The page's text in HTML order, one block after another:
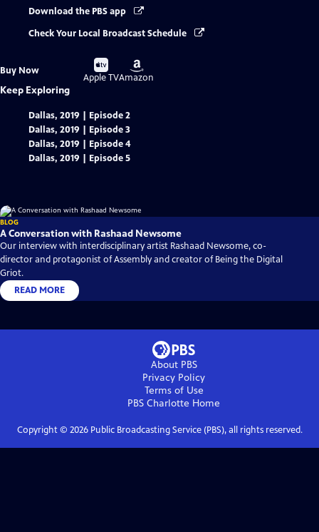
Download the PBS app
Check Your Local Broadcast Schedule
Buy Now
Buy
on
Apple TV
Buy
on
Amazon
Keep Exploring
Dallas, 2019 | Episode 2
Dallas, 2019 | Episode 3
Dallas, 2019 | Episode 4
Dallas, 2019 | Episode 5
BLOG
A Conversation with Rashaad Newsome
Our interview with interdisciplinary artist Rashaad Newsome, co-
director and protagonist of Assembly and creator of Being the Digital
Griot.
READ MORE
About PBS
Privacy Policy
Terms of Use
PBS Charlotte Home
Copyright © 2026Public Broadcasting Service (PBS), all rights reserved.